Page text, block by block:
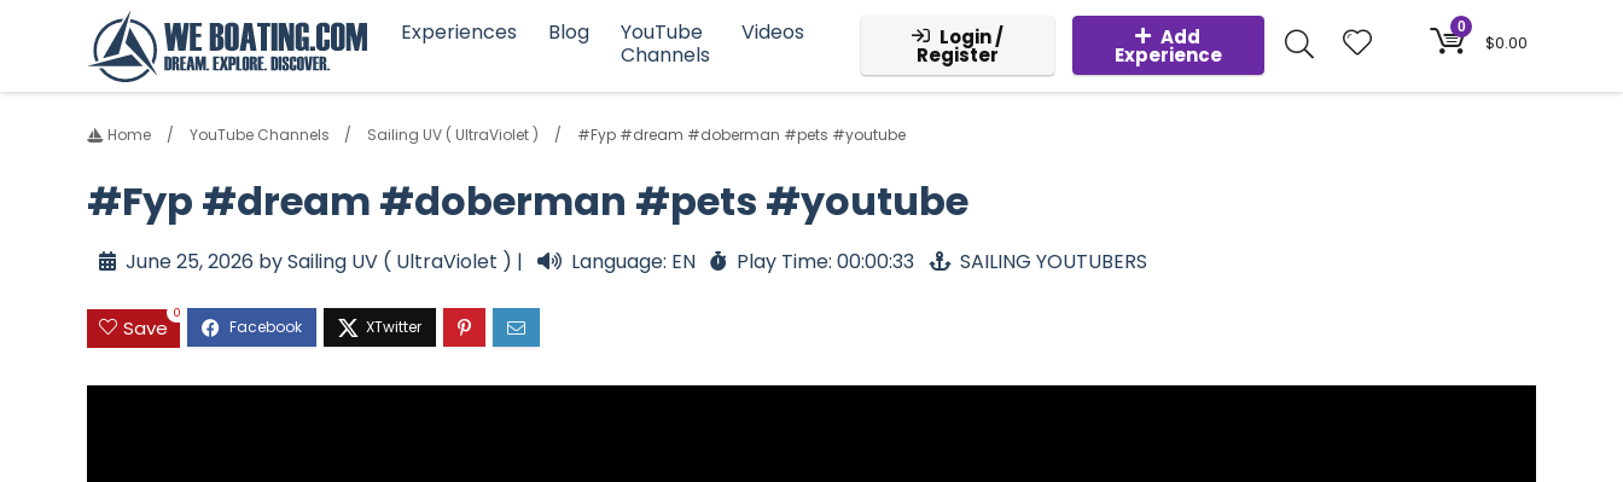
Experiences Blog
YouTube
Channels
Videos Login /
Register
Add
Experience
0
$0.00
Home YouTube Channels Sailing UV ( UltraViolet ) #Fyp #dream #doberman #pets #youtube
#Fyp #dream #doberman #pets #youtube
June 25, 2026 by Sailing UV ( UltraViolet ) | Language: EN Play Time: 00:00:33 SAILING YOUTUBERS
Save
0